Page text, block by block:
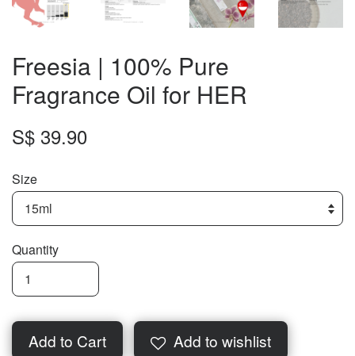
Freesia | 100% Pure
Fragrance Oil for HER
S$ 39.90
Size
Quantity
Add to Cart Add to wishlist